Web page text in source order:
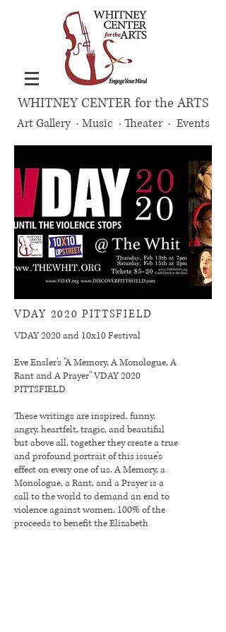
WHITNEY CENTER for the ARTS
Art Gallery · Music · Theater · Events
VDAY 2020 PITTSFIELD
VDAY 2020 and 10x10 Festival
Eve Ensler's "A Memory, A Monologue, A
Rant and A Prayer" VDAY 2020
PITTSFIELD
These writings are inspired, funny,
angry, heartfelt, tragic, and beautiful
but above all, together they create a true
and profound portrait of this issue’s
effect on every one of us. A Memory, a
Monologue, a Rant, and a Prayer is a
call to the world to demand an end to
violence against women. 100% of the
proceeds to benefit the Elizabeth